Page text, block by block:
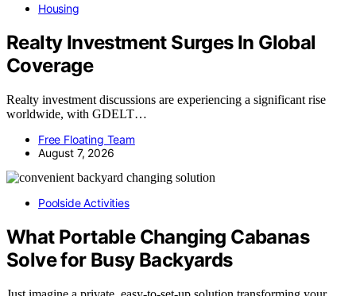
Housing
Realty Investment Surges In Global
Coverage
Realty investment discussions are experiencing a significant rise
worldwide, with GDELT…
Free Floating Team
August 7, 2026
Poolside Activities
What Portable Changing Cabanas
Solve for Busy Backyards